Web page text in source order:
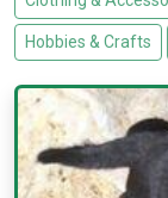
Hobbies & Crafts